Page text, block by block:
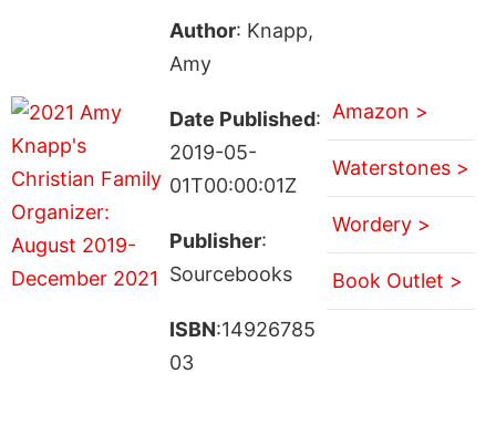
Author: Knapp,
Amy
Date Published:
2019-05-
01T00:00:01Z
Publisher:
Sourcebooks
ISBN:14926785
03
Amazon >
Waterstones >
Wordery >
Book Outlet >